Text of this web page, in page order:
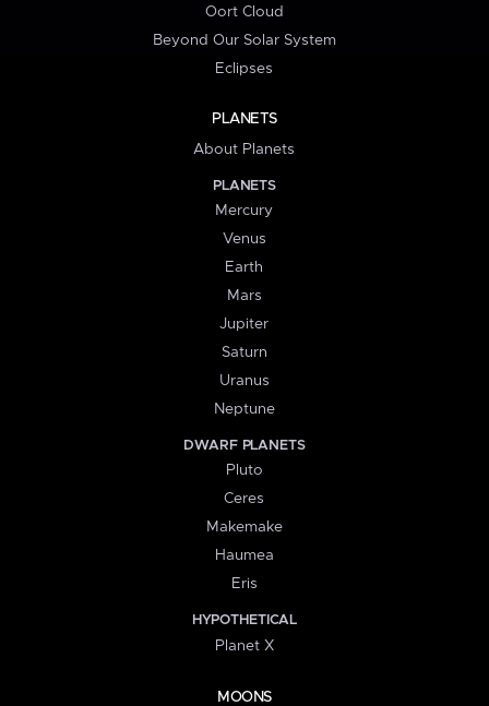
Oort Cloud
Beyond Our Solar System
Eclipses
PLANETS
About Planets
PLANETS
Mercury
Venus
Earth
Mars
Jupiter
Saturn
Uranus
Neptune
DWARF PLANETS
Pluto
Ceres
Makemake
Haumea
Eris
HYPOTHETICAL
Planet X
MOONS